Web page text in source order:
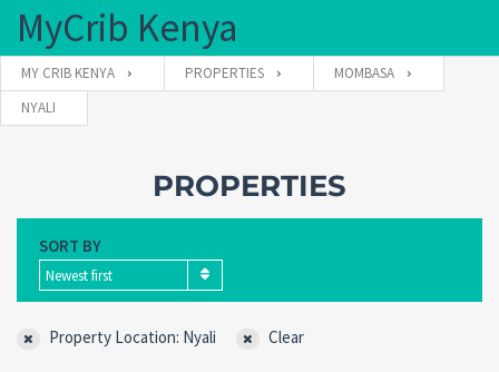
MyCrib Kenya
Password
password?
MY CRIB KENYA PROPERTIES
MOMBASA
NYALI
PROPERTIES
SORT BY
Newest first
Property Location: Nyali Clear